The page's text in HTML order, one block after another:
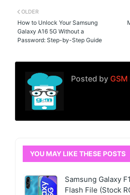
OLDER
How to Unlock Your Samsung
Galaxy A16 5G Without a
Password: Step-by-Step Guide
Posted by
YOU MAY LIKE THESE POSTS
Samsung Galaxy
Flash File (Stock